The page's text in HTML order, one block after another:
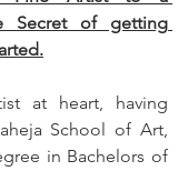
Secret of getting
at heart, having
School of Art,
in Bachelors of